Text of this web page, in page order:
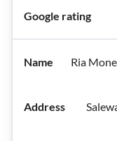
Ria